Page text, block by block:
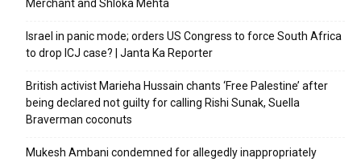
Merchant and Shloka Mehta
Israel in panic mode; orders US Congress to force South Africa
to drop ICJ case? | Janta Ka Reporter
British activist Marieha Hussain chants ‘Free Palestine’ after
being declared not guilty for calling Rishi Sunak, Suella
Braverman coconuts
Mukesh Ambani condemned for allegedly inappropriately